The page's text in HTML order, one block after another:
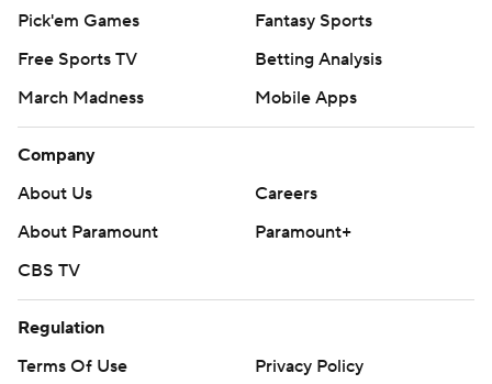
Pick'em Games
Fantasy Sports
Free Sports TV
Betting Analysis
March Madness
Mobile Apps
Company
About Us
Careers
About Paramount
Paramount+
CBS TV
Regulation
Terms Of Use
Privacy Policy